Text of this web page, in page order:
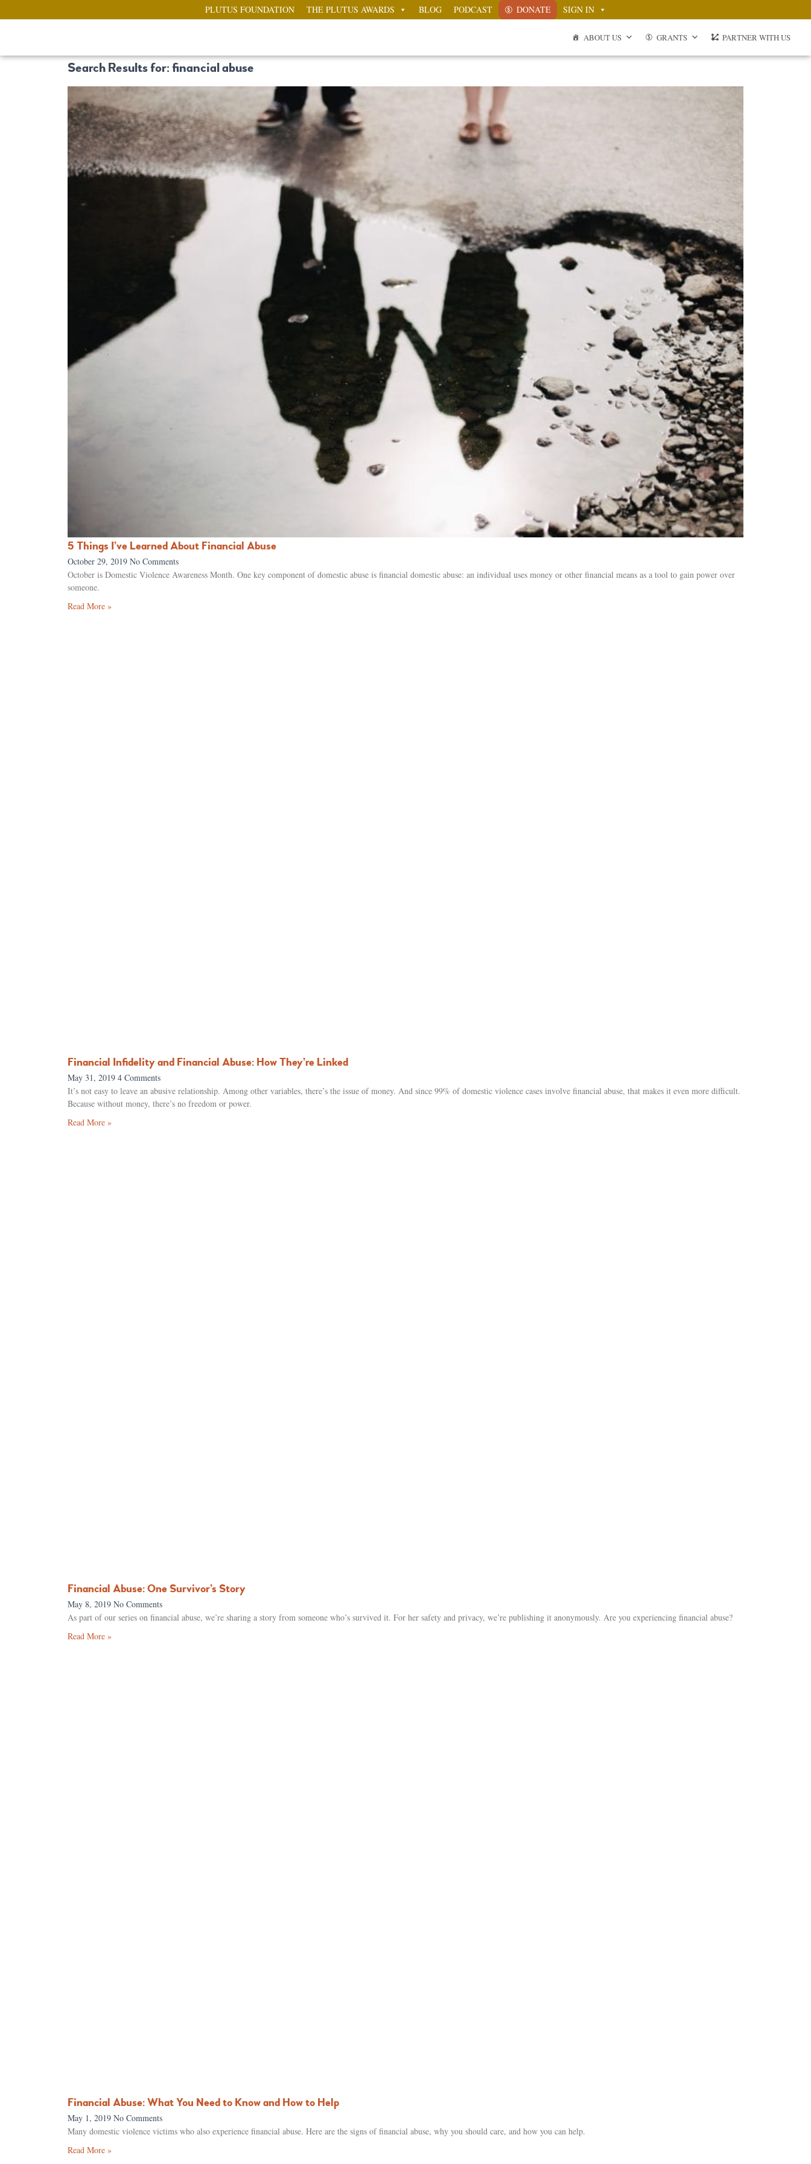
PLUTUS FOUNDATION THE PLUTUS AWARDS BLOG PODCAST DONATE SIGN IN
ABOUT US GRANTS PARTNER WITH US
Search Results for: financial abuse
5 Things I’ve Learned About Financial Abuse
October 29, 2019 No Comments
October is Domestic Violence Awareness Month. One key component of domestic abuse is financial domestic abuse: an individual uses money or other financial means as a tool to gain power over
someone.
Read More »
Financial Infidelity and Financial Abuse: How They’re Linked
May 31, 2019 4 Comments
It’s not easy to leave an abusive relationship. Among other variables, there’s the issue of money. And since 99% of domestic violence cases involve financial abuse, that makes it even more difficult.
Because without money, there’s no freedom or power.
Read More »
Financial Abuse: One Survivor’s Story
May 8, 2019 No Comments
As part of our series on financial abuse, we’re sharing a story from someone who’s survived it. For her safety and privacy, we’re publishing it anonymously. Are you experiencing financial abuse?
Read More »
Financial Abuse: What You Need to Know and How to Help
May 1, 2019 No Comments
Many domestic violence victims who also experience financial abuse. Here are the signs of financial abuse, why you should care, and how you can help.
Read More »